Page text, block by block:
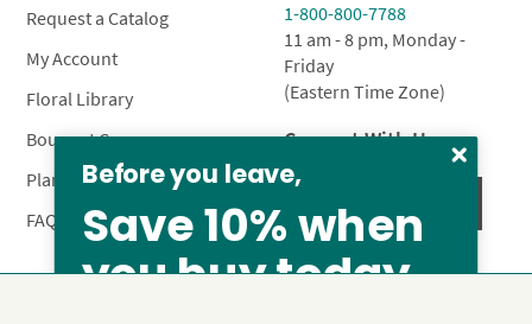
Request a Catalog
My Account
Floral Library
Bouquet Care
Plant Care
FAQ’s
1-800-800-7788
11 am - 8 pm, Monday -
Friday
(Eastern Time Zone)
Connect With Us
Before you leave,
Save 10% when
you buy today